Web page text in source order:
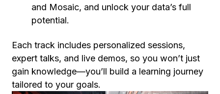
and Mosaic, and unlock your data’s full
potential.
Each track includes personalized sessions,
expert talks, and live demos, so you won’t just
gain knowledge—you’ll build a learning journey
tailored to your goals.